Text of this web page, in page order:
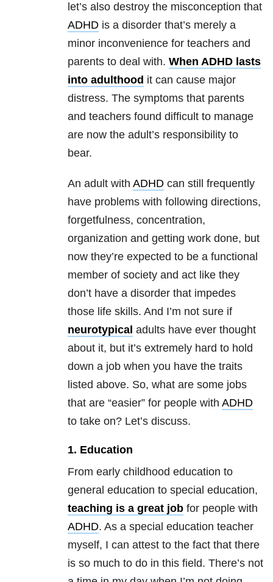
let’s also destroy the misconception that
ADHD is a disorder that’s merely a
minor inconvenience for teachers and
parents to deal with. When ADHD lasts
into adulthood it can cause major
distress. The symptoms that parents
and teachers found difficult to manage
are now the adult’s responsibility to
bear.
An adult with ADHD can still frequently
have problems with following directions,
forgetfulness, concentration,
organization and getting work done, but
now they’re expected to be a functional
member of society and act like they
don’t have a disorder that impedes
those life skills. And I’m not sure if
neurotypical adults have ever thought
about it, but it’s extremely hard to hold
down a job when you have the traits
listed above. So, what are some jobs
that are “easier” for people with ADHD
to take on? Let’s discuss.
1. Education
From early childhood education to
general education to special education,
teaching is a great job for people with
ADHD. As a special education teacher
myself, I can attest to the fact that there
is so much to do in this field. There’s not